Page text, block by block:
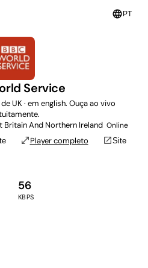
language PT
Service
UK · em english. Ouça ao vivo
Britain And Northern Ireland Online
open_in_fullPlayer completo open_in_newSite
56
KBPS